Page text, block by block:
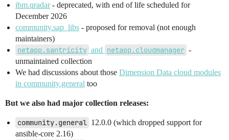
ibm.qradar- deprecated, with end of life scheduled for
December 2026
community.sap_libs - proposed for removal (not enough
maintainers)
netapp.santricity and netapp.cloudmanager -
unmaintained collection
We had discussions about those Dimension Data cloud modules
in community.general too
But we also had major collection releases:
community.general 12.0.0 (which dropped support for
ansible-core 2.16)